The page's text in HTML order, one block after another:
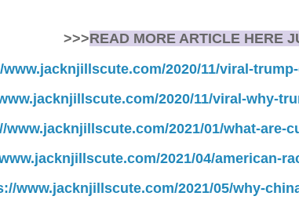
>>>READ MORE ARTICLE HERE
2020/11/viral-
2020/11/viral-why-
www.jacknjillscute.com/2021/01/what-are-
2021/04/american-
www.jacknjillscute.com/2021/05/why-